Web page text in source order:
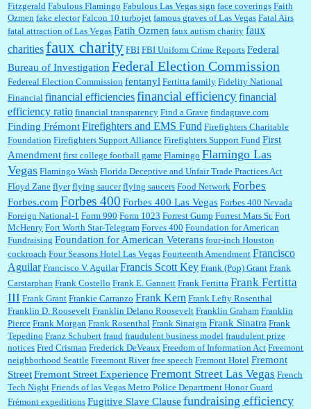
Fitzgerald Fabulous Flamingo Fabulous Las Vegas sign face coverings Faith
Ozmen fake elector Falcon 10 turbojet famous graves of Las Vegas Fatal Airs
fatal attraction of Las Vegas Fatih Ozmen faux autism charity faux
charitiesfaux charity FBI FBI Uniform Crime Reports Federal
Bureau of Investigation Federal Election Commission
Federeal Election Commission fentanyl Fertitta family Fidelity National
Financial financial efficienciesfinancial efficiencyfinancial
efficiency ratio financial transparency Find a Grave findagrave.com
Finding FrémontFirefighters and EMS Fund Firefighters Charitable
Foundation Firefighters Support Alliance Firefighters Support Fund First
Amendment first college football game Flamingo Flamingo Las
Vegas Flamingo Wash Florida Deceptive and Unfair Trade Practices Act
Floyd Zane flyer flying saucer flying saucers Food Network Forbes
Forbes.com Forbes 400 Forbes 400 Las Vegas Forbes 400 Nevada
Foreign National-1 Form 990 Form 1023 Forrest Gump Forrest Mars Sr. Fort
McHenry Fort Worth Star-Telegram Forves 400 Foundation for American
Fundraising Foundation for American Veterans four-inch Houston
cockroach Four Seasons Hotel Las Vegas Fourteenth Amendment Francisco
Aguilar Francisco V. Aguilar Francis Scott Key Frank (Pop) Grant Frank
Carstarphan Frank Costello Frank E. Gannett Frank Fertitta Frank Fertitta
III Frank Grant Frankie Carranzo Frank Kern Frank Lefty Rosenthal
Franklin D. Roosevelt Franklin Delano Roosevelt Franklin Graham Franklin
Pierce Frank Morgan Frank Rosenthal Frank Sinatgra Frank Sinatra Frank
Tepedino Franz Schubert fraud fraudulent business model fraudulent prize
notices Fred Crisman Frederick DeVeaux Freedom of Information Act Freemont
neighborhood Seattle Freemont River free speech Fremont Hotel Fremont
StreetFremont Street Experience Fremont Street Las Vegas French
Tech Night Friends of las Vegas Metro Police Department Honor Guard
Frémont expeditions Fugitive Slave Clause fundraising efficiency